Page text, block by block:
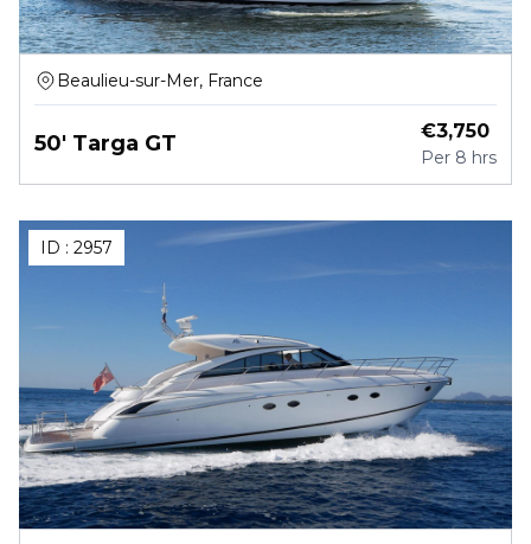
Beaulieu-sur-Mer, France
50' Targa GT €3,750
Per 8 hrs
ID : 2957